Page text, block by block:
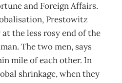
and Foreign Affairs.
Prestowitz
at the less rosy end of the
The two men, says
mile of each other. In
shrinkage, when they